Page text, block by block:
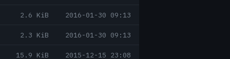
2.6 KiB 2016-01-30 09:13
2.3 KiB 2016-01-30 09:13
15.9 KiB 2015-12-15 23:08